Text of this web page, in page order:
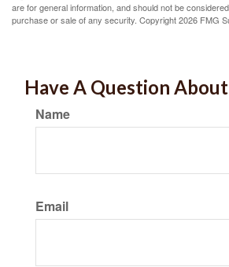
are for general information, and should not be
purchase or sale of any security. Copyright2026 FMG
Have A Question
Name
Email